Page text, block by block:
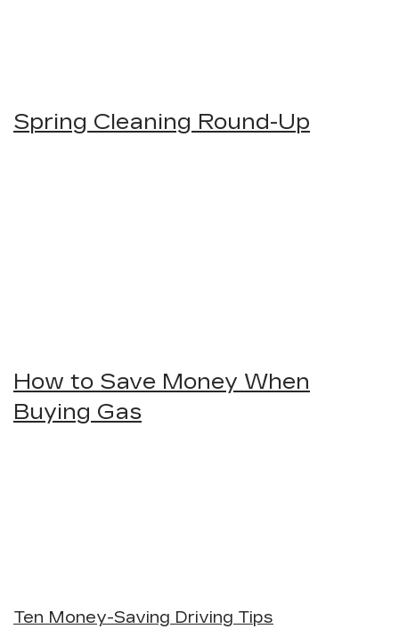
Spring Cleaning Round-Up
How to Save Money When
Buying Gas
Ten Money-Saving Driving Tips